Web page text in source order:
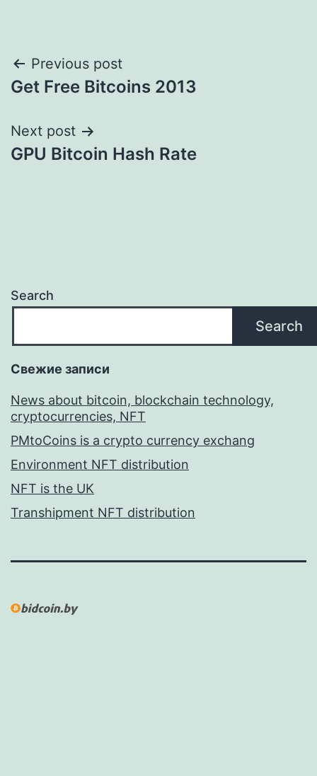
Post
navigation
Previous post
Get Free Bitcoins 2013
Next post
GPU Bitcoin Hash Rate
Search
Search
Свежие записи
News about bitcoin, blockchain technology,
cryptocurrencies, NFT
PMtoCoins is a crypto currency exchang
Environment NFT distribution
NFT is the UK
Transhipment NFT distribution